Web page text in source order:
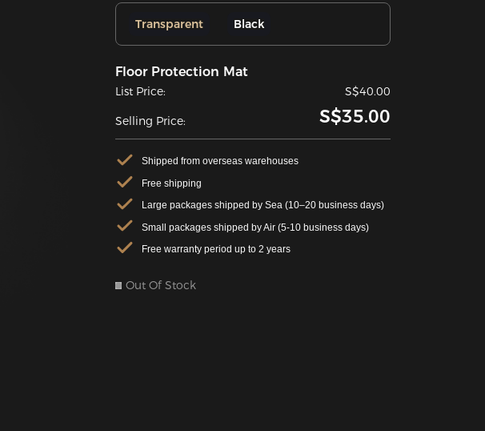
Transparent Black
Floor Protection Mat
List Price: S$40.00
Selling Price: S$35.00
Shipped from overseas warehouses
Free shipping
Large packages shipped by Sea (10–20 business days)
Small packages shipped by Air (5-10 business days)
Free warranty period up to 2 years
Out Of Stock